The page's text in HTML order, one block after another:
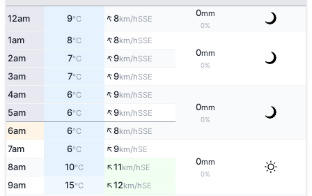
12am 9°C ↑8km/hSSE
0mm
0%
1am 8°C ↑8km/hSSE
0mm
0%
2am 7°C ↑9km/hSSE
3am 7°C ↑9km/hSSE
4am 6°C ↑9km/hSSE
0mm
0%
5am 6°C ↑9km/hSSE
6am 6°C ↑8km/hSSE
7am 6°C ↑9km/hSE
0mm
0%
8am 10°C ↑11km/hSE
9am 15°C ↑12km/hSE